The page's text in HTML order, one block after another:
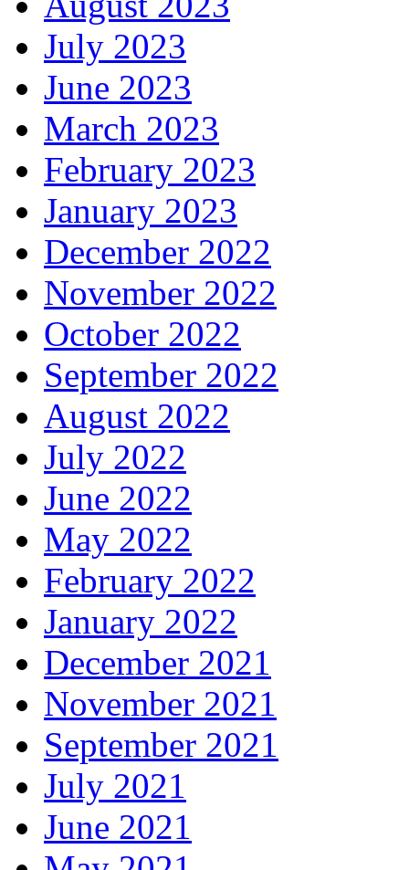
July 2023
June 2023
March 2023
February 2023
January 2023
December 2022
November 2022
October 2022
September 2022
August 2022
July 2022
June 2022
May 2022
February 2022
January 2022
December 2021
November 2021
September 2021
July 2021
June 2021